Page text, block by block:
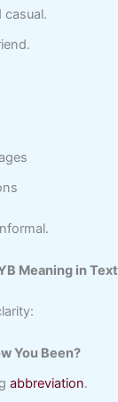
Meaning in Text
You Been?
abbreviation.